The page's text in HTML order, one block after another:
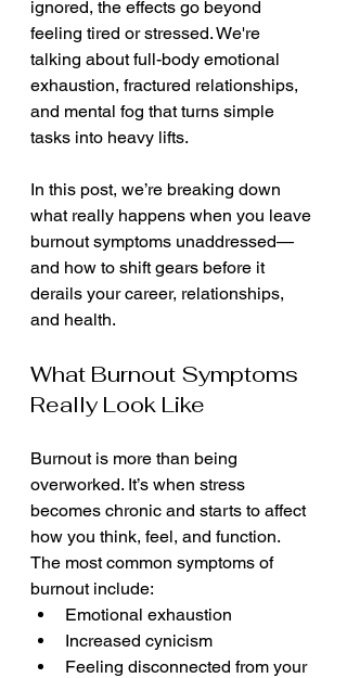
ignored, the effects go beyond
feeling tired or stressed. We're
talking about full-body emotional
exhaustion, fractured relationships,
and mental fog that turns simple
tasks into heavy lifts.
In this post, we’re breaking down
what really happens when you leave
burnout symptoms unaddressed—
and how to shift gears before it
derails your career, relationships,
and health.
What Burnout Symptoms
Really Look Like
Burnout is more than being
overworked. It’s when stress
becomes chronic and starts to affect
how you think, feel, and function.
The most common symptoms of
burnout include:
Emotional exhaustion
Increased cynicism
Feeling disconnected from your